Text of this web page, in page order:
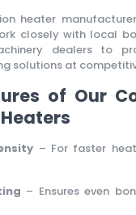
heater
closely with local
dealers to
solutions at
of Our
– For faster
– Ensures even